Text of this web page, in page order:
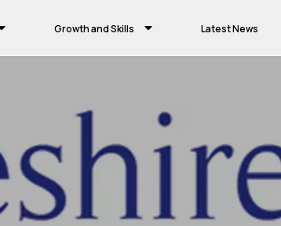
Growth and Skills Latest News